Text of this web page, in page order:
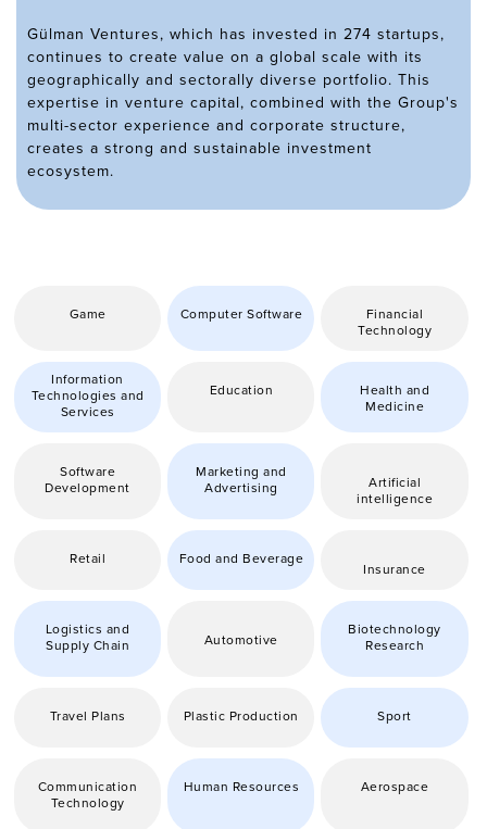
Gülman Ventures, which has invested in 274 startups,
continues to create value on a global scale with its
geographically and sectorally diverse portfolio. This
expertise in venture capital, combined with the Group's
multi-sector experience and corporate structure,
creates a strong and sustainable investment
ecosystem.
Game Computer Software
Financial
Technology
Information
Technologies and
Services
Education
Health and
Medicine
Software
Development
Marketing and
Advertising
Artificial
intelligence
Retail
Food and Beverage
Insurance
Logistics and
Supply Chain
Automotive
Biotechnology
Research
Travel Plans Plastic Production Sport
Communication
Technology
Human Resources Aerospace